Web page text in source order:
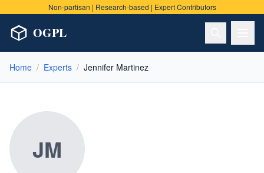
Non-partisan | Research-based | Expert Contributors
OGPL
Home / Experts / Jennifer Martinez
JM